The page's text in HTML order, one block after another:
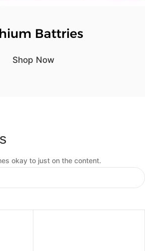
Battries
Shop Now
okay to just on the content.